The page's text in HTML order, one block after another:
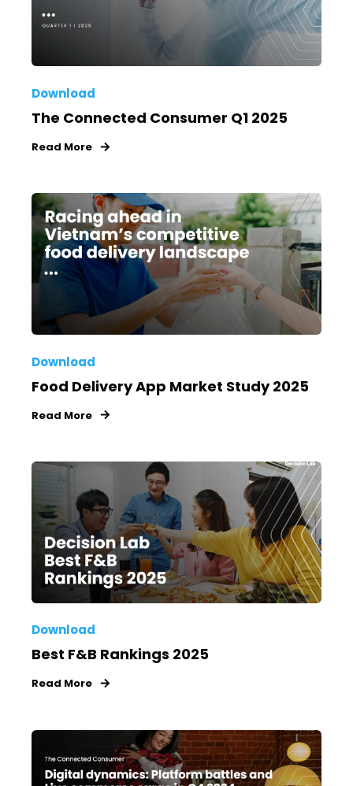
Download
The Connected Consumer Q1 2025
Read More
Download
Food Delivery App Market Study 2025
Read More
Download
Best F&B Rankings 2025
Read More